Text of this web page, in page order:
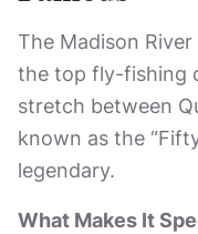
The Madison
the top fly-fishing
stretch between
known as the
legendary.
What Makes It